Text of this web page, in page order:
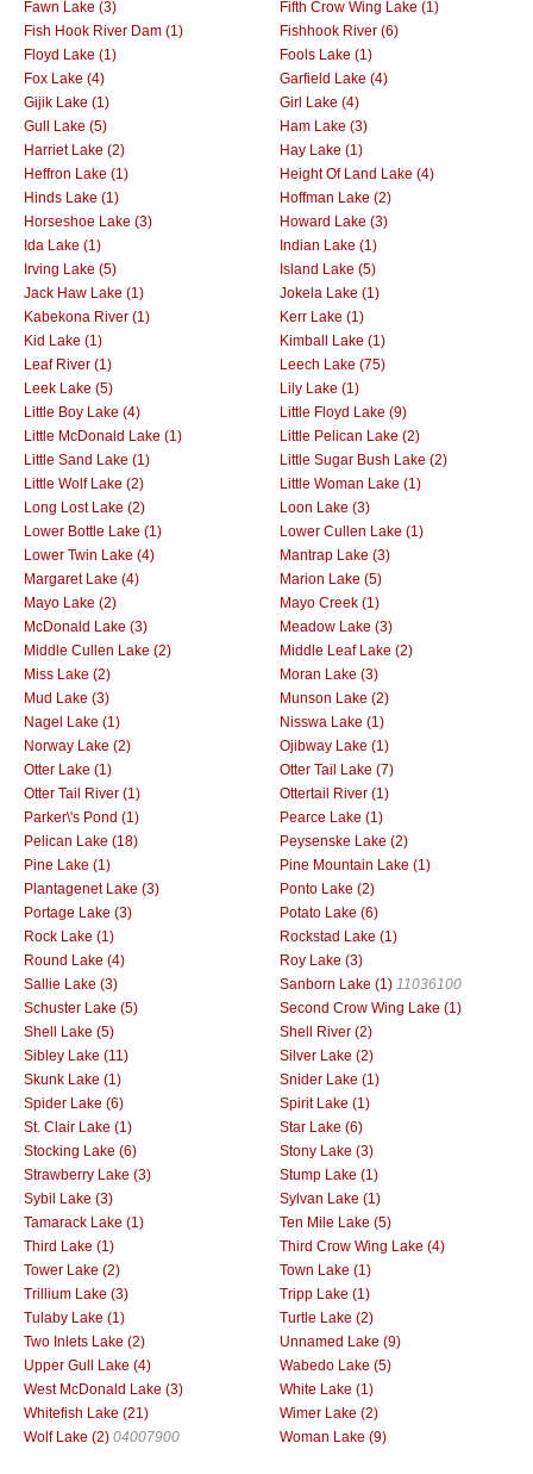
Fawn Lake (3)
Fifth Crow Wing Lake (1)
Fish Hook River Dam (1)
Fishhook River (6)
Floyd Lake (1)
Fools Lake (1)
Fox Lake (4)
Garfield Lake (4)
Gijik Lake (1)
Girl Lake (4)
Gull Lake (5)
Ham Lake (3)
Harriet Lake (2)
Hay Lake (1)
Heffron Lake (1)
Height Of Land Lake (4)
Hinds Lake (1)
Hoffman Lake (2)
Horseshoe Lake (3)
Howard Lake (3)
Ida Lake (1)
Indian Lake (1)
Irving Lake (5)
Island Lake (5)
Jack Haw Lake (1)
Jokela Lake (1)
Kabekona River (1)
Kerr Lake (1)
Kid Lake (1)
Kimball Lake (1)
Leaf River (1)
Leech Lake (75)
Leek Lake (5)
Lily Lake (1)
Little Boy Lake (4)
Little Floyd Lake (9)
Little McDonald Lake (1)
Little Pelican Lake (2)
Little Sand Lake (1)
Little Sugar Bush Lake (2)
Little Wolf Lake (2)
Little Woman Lake (1)
Long Lost Lake (2)
Loon Lake (3)
Lower Bottle Lake (1)
Lower Cullen Lake (1)
Lower Twin Lake (4)
Mantrap Lake (3)
Margaret Lake (4)
Marion Lake (5)
Mayo Lake (2)
Mayo Creek (1)
McDonald Lake (3)
Meadow Lake (3)
Middle Cullen Lake (2)
Middle Leaf Lake (2)
Miss Lake (2)
Moran Lake (3)
Mud Lake (3)
Munson Lake (2)
Nagel Lake (1)
Nisswa Lake (1)
Norway Lake (2)
Ojibway Lake (1)
Otter Lake (1)
Otter Tail Lake (7)
Otter Tail River (1)
Ottertail River (1)
Parker\'s Pond (1)
Pearce Lake (1)
Pelican Lake (18)
Peysenske Lake (2)
Pine Lake (1)
Pine Mountain Lake (1)
Plantagenet Lake (3)
Ponto Lake (2)
Portage Lake (3)
Potato Lake (6)
Rock Lake (1)
Rockstad Lake (1)
Round Lake (4)
Roy Lake (3)
Sallie Lake (3)
Sanborn Lake (1) 11036100
Schuster Lake (5)
Second Crow Wing Lake (1)
Shell Lake (5)
Shell River (2)
Sibley Lake (11)
Silver Lake (2)
Skunk Lake (1)
Snider Lake (1)
Spider Lake (6)
Spirit Lake (1)
St. Clair Lake (1)
Star Lake (6)
Stocking Lake (6)
Stony Lake (3)
Strawberry Lake (3)
Stump Lake (1)
Sybil Lake (3)
Sylvan Lake (1)
Tamarack Lake (1)
Ten Mile Lake (5)
Third Lake (1)
Third Crow Wing Lake (4)
Tower Lake (2)
Town Lake (1)
Trillium Lake (3)
Tripp Lake (1)
Tulaby Lake (1)
Turtle Lake (2)
Two Inlets Lake (2)
Unnamed Lake (9)
Upper Gull Lake (4)
Wabedo Lake (5)
West McDonald Lake (3)
White Lake (1)
Whitefish Lake (21)
Wimer Lake (2)
Wolf Lake (2) 04007900 Woman Lake (9)